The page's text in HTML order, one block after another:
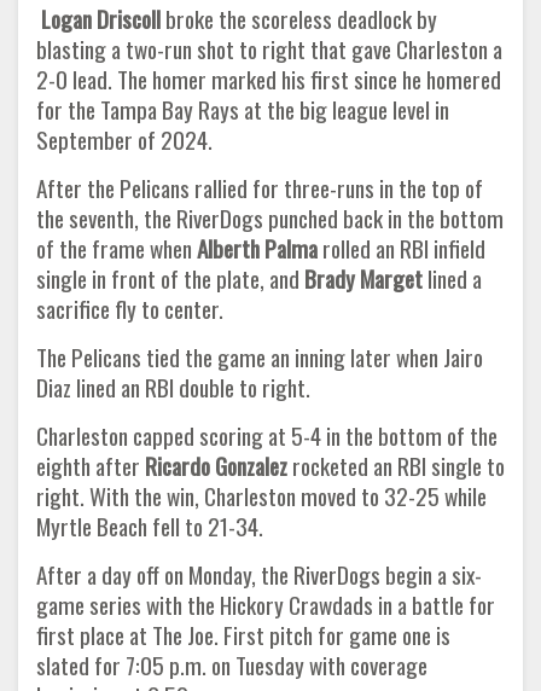
Logan Driscollbroke the scoreless deadlock by
blasting a two-run shot to right that gave Charleston a
2-0 lead. The homer marked his first since he homered
for the Tampa Bay Rays at the big league level in
September of 2024.
After the Pelicans rallied for three-runs in the top of
the seventh, the RiverDogs punched back in the bottom
of the frame whenAlberth Palmarolled an RBI infield
single in front of the plate, and Brady Margetlined a
sacrifice fly to center.
The Pelicans tied the game an inning later when Jairo
Diaz lined an RBI double to right.
Charleston capped scoring at 5-4 in the bottom of the
eighth after Ricardo Gonzalezrocketed an RBI single to
right. With the win, Charleston moved to 32-25 while
Myrtle Beach fell to 21-34.
After a day off on Monday, the RiverDogs begin a six-
game series with the Hickory Crawdads in a battle for
first place at The Joe. First pitch for game one is
slated for 7:05 p.m. on Tuesday with coverage